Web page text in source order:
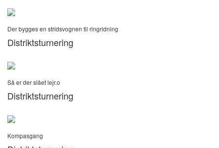
Der bygges en stridsvognen til ringridning
Distriktsturnering
Så er der slået lejr.o
Distriktsturnering
Kompasgang